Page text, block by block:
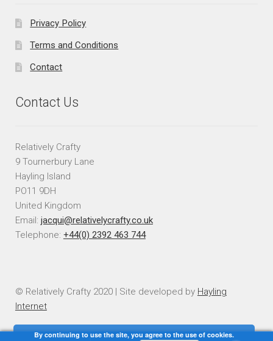
Privacy Policy
Terms and Conditions
Contact
Contact Us
Relatively Crafty
9 Tournerbury Lane
Hayling Island
PO11 9DH
United Kingdom
Email: jacqui@relativelycrafty.co.uk
Telephone: +44(0) 2392 463 744
© Relatively Crafty 2020 | Site developed by Hayling
Internet
By continuing to use the site, you agree to the use of cookies.